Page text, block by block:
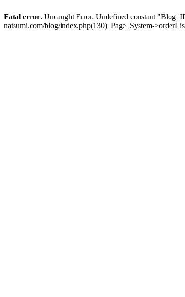
Fatal error: Uncaught Error: Undefined constant
natsumi.com/blog/index.php(130): Page_System-